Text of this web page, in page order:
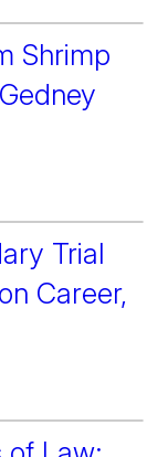
Shrimp
Trial
Career,